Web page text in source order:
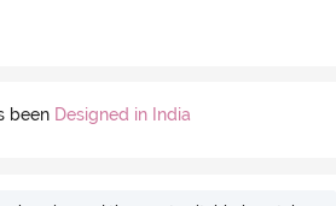
been Designed in India